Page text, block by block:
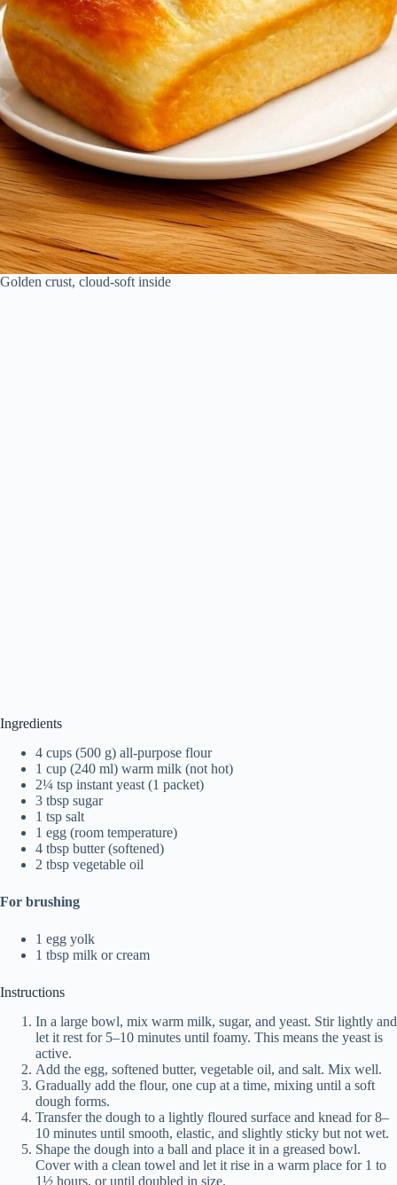
Golden crust, cloud-soft inside
Ingredients
4 cups (500 g) all-purpose flour
1 cup (240 ml) warm milk (not hot)
2¼ tsp instant yeast (1 packet)
3 tbsp sugar
1 tsp salt
1 egg (room temperature)
4 tbsp butter (softened)
2 tbsp vegetable oil
For brushing
1 egg yolk
1 tbsp milk or cream
Instructions
In a large bowl, mix warm milk, sugar, and yeast. Stir lightly and
let it rest for 5–10 minutes until foamy. This means the yeast is
active.
Add the egg, softened butter, vegetable oil, and salt. Mix well.
Gradually add the flour, one cup at a time, mixing until a soft
dough forms.
Transfer the dough to a lightly floured surface and knead for 8–
10 minutes until smooth, elastic, and slightly sticky but not wet.
Shape the dough into a ball and place it in a greased bowl.
Cover with a clean towel and let it rise in a warm place for 1 to
1½ hours, or until doubled in size.